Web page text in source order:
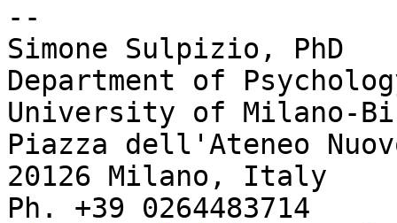
--
Simone Sulpizio, PhD
Department of
University of Milano-
Piazza dell'Ateneo
20126 Milano, Italy